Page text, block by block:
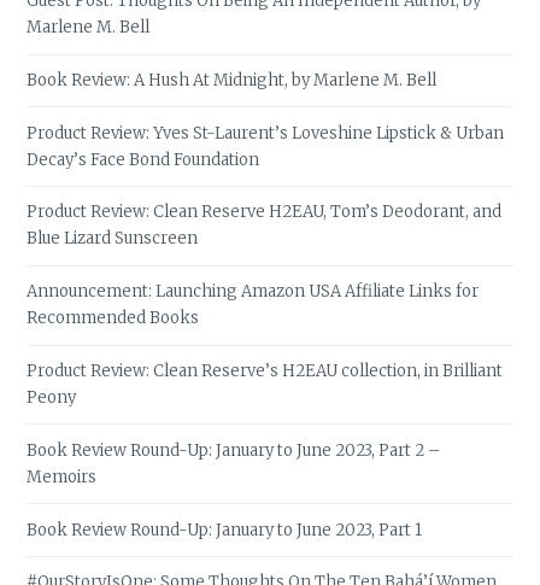
Marlene M. Bell
Book Review: A Hush At Midnight, by Marlene M. Bell
Product Review: Yves St-Laurent’s Loveshine Lipstick & Urban
Decay’s Face Bond Foundation
Product Review: Clean Reserve H2EAU, Tom’s Deodorant, and
Blue Lizard Sunscreen
Announcement: Launching Amazon USA Affiliate Links for
Recommended Books
Product Review: Clean Reserve’s H2EAU collection, in Brilliant
Peony
Book Review Round-Up: January to June 2023, Part 2 –
Memoirs
Book Review Round-Up: January to June 2023, Part 1